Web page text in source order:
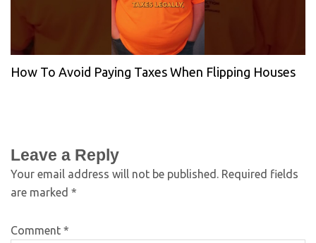
How To Avoid Paying Taxes When Flipping Houses
Leave a Reply
Your email address will not be published. Required fields
are marked *
Comment *